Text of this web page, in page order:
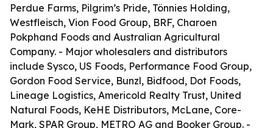
Perdue Farms, Pilgrim’s Pride, Tönnies Holding,
Westfleisch, Vion Food Group, BRF, Charoen
Pokphand Foods and Australian Agricultural
Company. - Major wholesalers and distributors
include Sysco, US Foods, Performance Food Group,
Gordon Food Service, Bunzl, Bidfood, Dot Foods,
Lineage Logistics, Americold Realty Trust, United
Natural Foods, KeHE Distributors, McLane, Core-
Mark, SPAR Group, METRO AG and Booker Group. -